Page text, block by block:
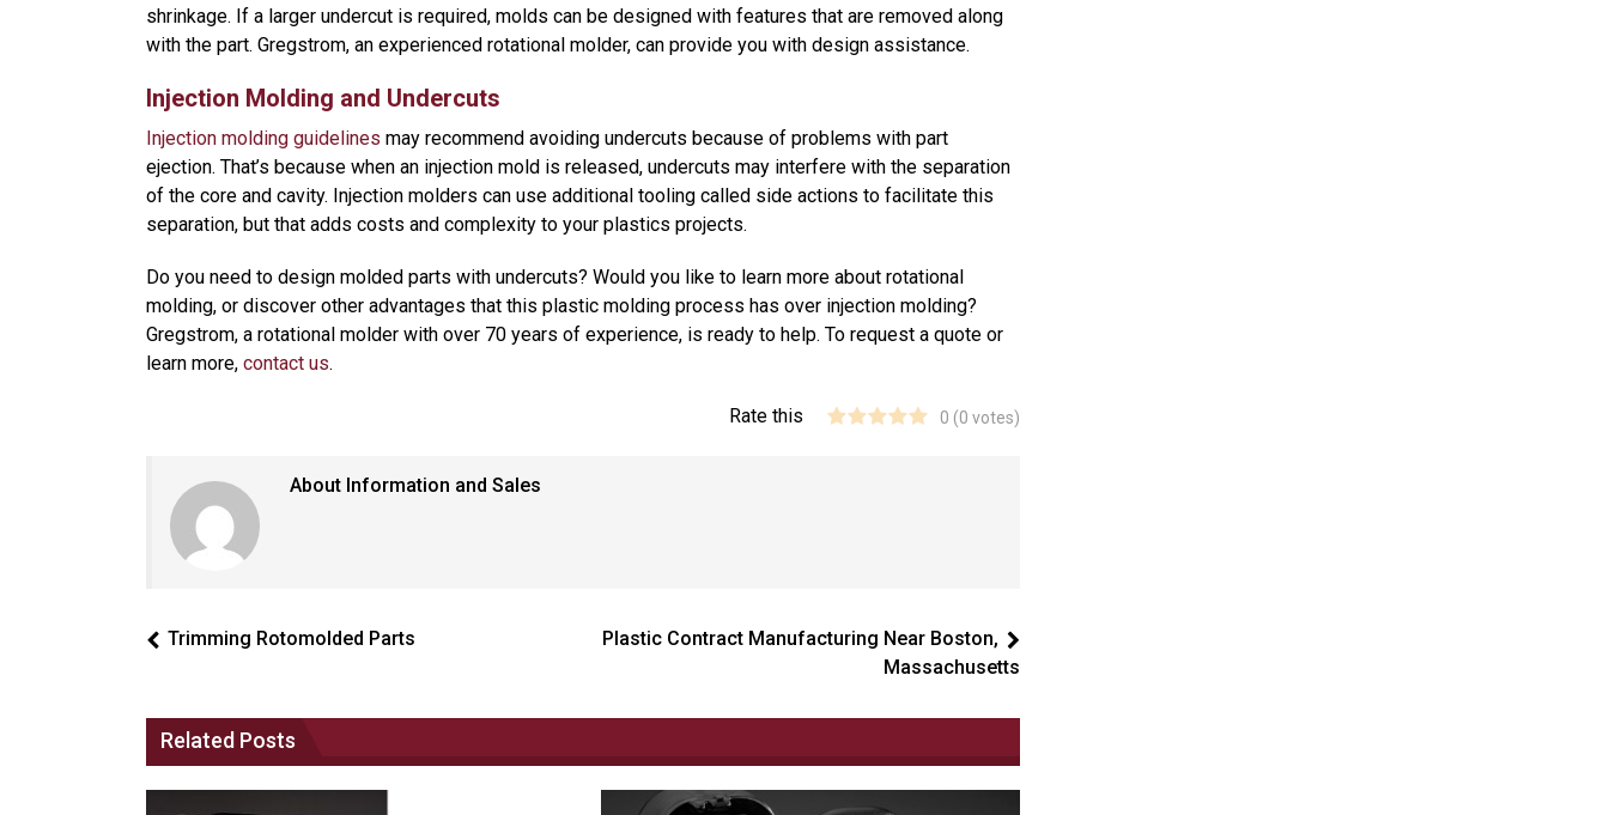
shrinkage. If a larger undercut is required, molds can be designed with features that are removed along
with the part. Gregstrom, an experienced rotational molder, can provide you with design assistance.
Injection Molding and Undercuts
Injection molding guidelines may recommend avoiding undercuts because of problems with part
ejection. That’s because when an injection mold is released, undercuts may interfere with the separation
of the core and cavity. Injection molders can use additional tooling called side actions to facilitate this
separation, but that adds costs and complexity to your plastics projects.
Do you need to design molded parts with undercuts? Would you like to learn more about rotational
molding, or discover other advantages that this plastic molding process has over injection molding?
Gregstrom, a rotational molder with over 70 years of experience, is ready to help. To request a quote or
learn more, contact us.
Rate this 0 (0 votes)
About Information and Sales
Trimming Rotomolded Parts
Plastic Contract Manufacturing Near Boston,
Massachusetts
Related Posts